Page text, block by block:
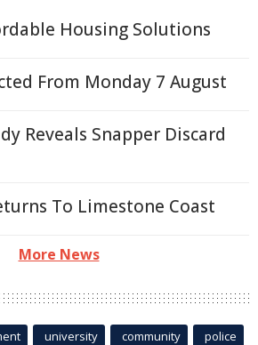
Housing Solutions
From Monday 7 August
Reveals Snapper Discard
To Limestone Coast
More News
university community police